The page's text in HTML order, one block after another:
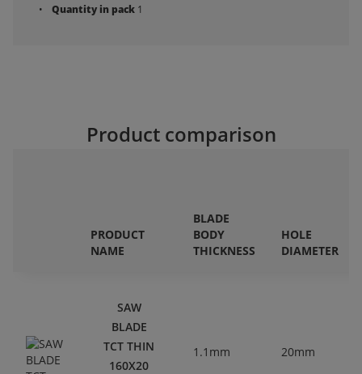
Quantity in pack 1
Product comparison
PRODUCT
NAME
BLADE
BODY
THICKNESS
HOLE
DIAMETER
SAW
BLADE
TCT THIN
160X20
1.1mm 20mm